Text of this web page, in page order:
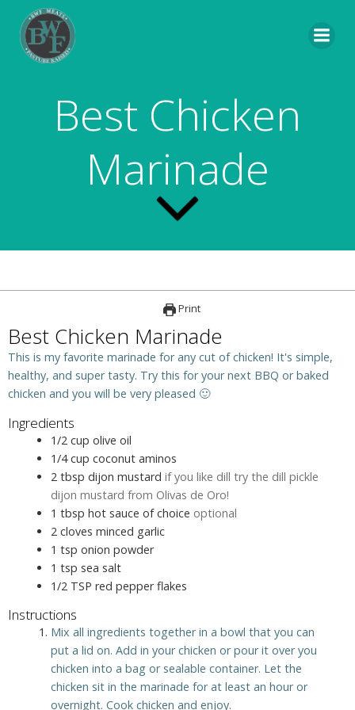
Best Chicken
Marinade
Print
Best Chicken Marinade
This is my favorite marinade for any cut of chicken! It's simple,
healthy, and super tasty. Try this for your next BBQ or baked
chicken and you will be very pleased 🙂
Ingredients
1/2 cup olive oil
1/4cup coconut aminos
2 tbsp dijon mustard if you like dill try the dill pickle
dijon mustard from Olivas de Oro!
1 tbsp hot sauce of choice optional
2 cloves minced garlic
1 tsp onion powder
1 tsp sea salt
1/2 TSP red pepper flakes
Instructions
Mix all ingredients together in a bowl that you can
put a lid on. Add in your chicken or pour it over you
chicken into a bag or sealable container. Let the
chicken sit in the marinade for at least an hour or
overnight. Cook chicken and enjoy.